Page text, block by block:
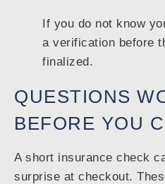
If you do not know
a verification before
finalized.
QUESTIONS
BEFORE YOU
A short insurance check
surprise at checkout.